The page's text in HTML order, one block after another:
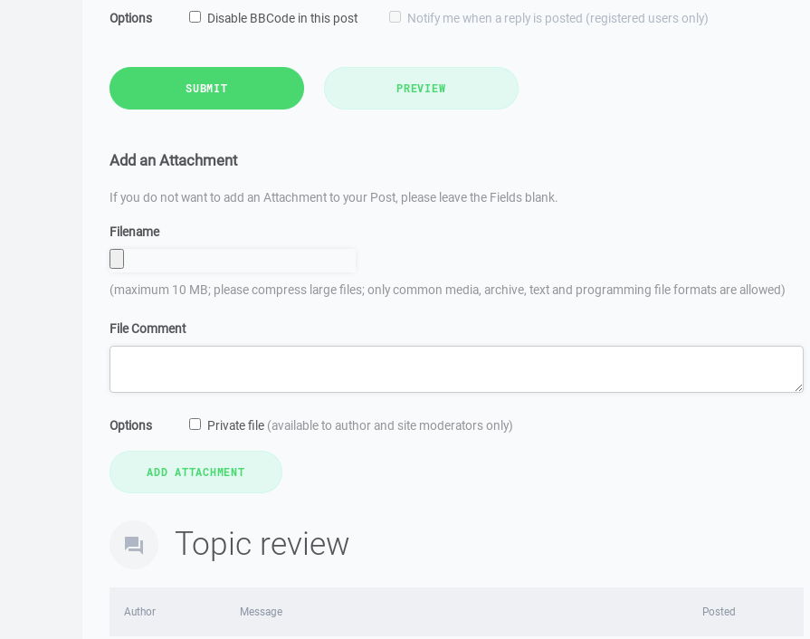
Options Disable BBCode in this post Notify me when a reply is posted (registered users only)
SUBMIT PREVIEW
Add an Attachment
If you do not want to add an Attachment to your Post, please leave the Fields blank.
Filename
(maximum 10 MB; please compress large files; only common media, archive, text and programming file formats are allowed)
File Comment
Options Private file (available to author and site moderators only)
Topic review
Author Message Posted